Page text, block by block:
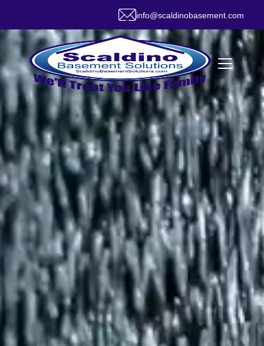
info@scaldinobasement.com